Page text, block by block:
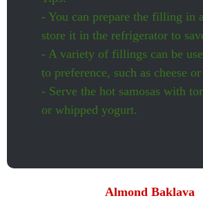
- You can prepare the filling in
store it in the refrigerator to
- A variety of fillings can be
to preference, such as cheese
- Serve the hot samosas with
or whipped yogurt.
Almond Baklava